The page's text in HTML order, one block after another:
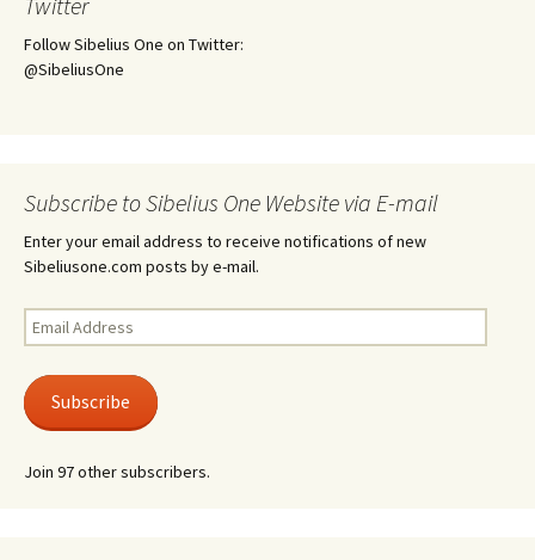
Follow Sibelius One on Twitter:
@SibeliusOne
Subscribe to Sibelius One Website via E-mail
Enter your email address to receive notifications of new
Sibeliusone.com posts by e-mail.
Email
Address
Subscribe
Join 97 other subscribers.